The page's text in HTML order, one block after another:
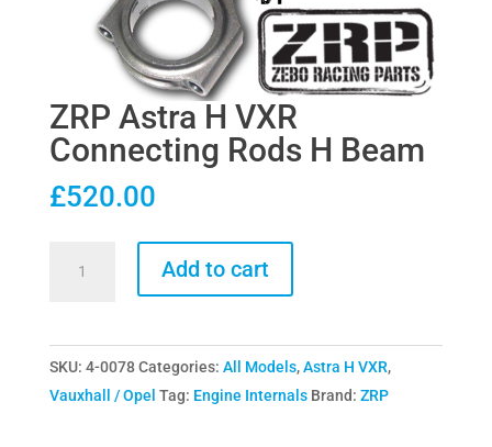
ZRP Astra H VXR
Connecting Rods H Beam
£520.00
Connecting
Rods
Add to cart
SKU: 4-0078 Categories: All Models,Astra H VXR,
Vauxhall / Opel Tag: Engine Internals Brand: ZRP